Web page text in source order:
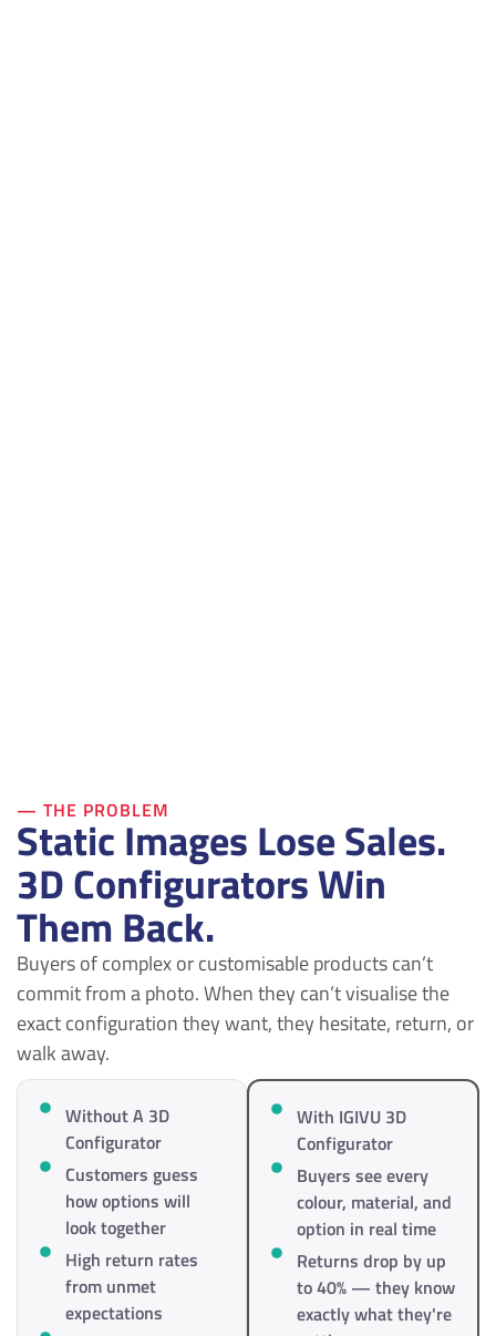
— THE PROBLEM
Static Images Lose Sales.
3D Configurators Win
Them Back.
Buyers of complex or customisable products can’t
commit from a photo. When they can’t visualise the
exact configuration they want, they hesitate, return, or
walk away.
Without A 3D
Configurator
Customers guess
how options will
look together
High return rates
from unmet
expectations
With IGIVU 3D
Configurator
Buyers see every
colour, material, and
option in real time
Returns drop by up
to 40% — they know
exactly what they're